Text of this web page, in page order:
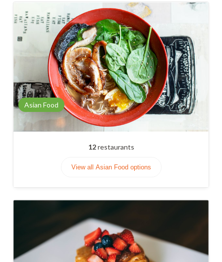
Asian Food
12restaurants
View all Asian Food options